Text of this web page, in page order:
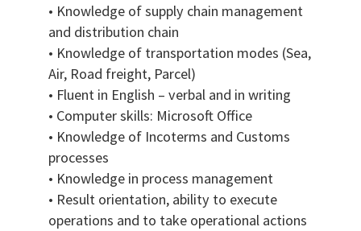
• Knowledge of supply chain management
and distribution chain
• Knowledge of transportation modes (Sea,
Air, Road freight, Parcel)
• Fluent in English – verbal and in writing
• Computer skills: Microsoft Office
• Knowledge of Incoterms and Customs
processes
• Knowledge in process management
• Result orientation, ability to execute
operations and to take operational actions